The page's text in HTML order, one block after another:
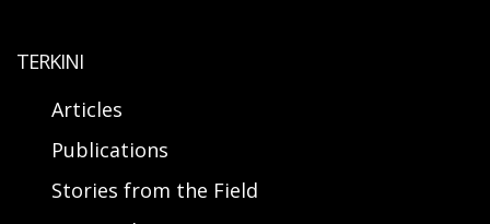
TERKINI
Articles
Publications
Stories from the Field